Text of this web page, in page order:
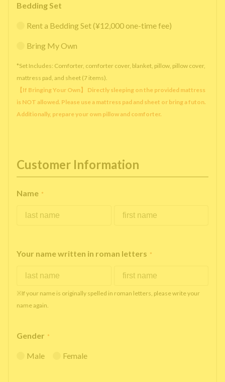
Bedding Set
Rent a Bedding Set (¥12,000 one-time fee)
Bring My Own
*Set Includes: Comforter, comforter cover, blanket, pillow, pillow cover,
mattress pad, and sheet (7 items).
【If Bringing Your Own】 Directly sleeping on the provided mattress
is NOT allowed. Please use a mattress pad and sheet or bring a futon.
Additionally, prepare your own pillow and comforter.
Customer Information
Name *
Your name written in roman letters *
※If your name is originally spelled in roman letters, please write your
name again.
Gender *
Male Female